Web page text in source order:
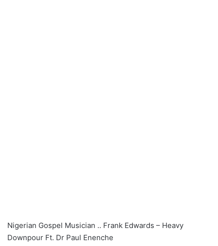
Nigerian Gospel Musician .. Frank Edwards – Heavy
Downpour Ft. Dr Paul Enenche